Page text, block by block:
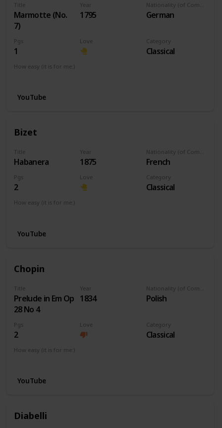
Title
Marmotte (No.
7)
Year
1795 German
Pgs
1
Love Category
Classical
How easy (it is for me:)
YouTube
Bizet
Title
Habanera
Year
1875 French
Pgs
2
Love Category
Classical
How easy (it is for me:)
YouTube
Chopin
Title
Prelude in Em Op
28 No 4
Year
1834 Polish
Pgs
2
Love Category
Classical
How easy (it is for me:)
YouTube
Diabelli